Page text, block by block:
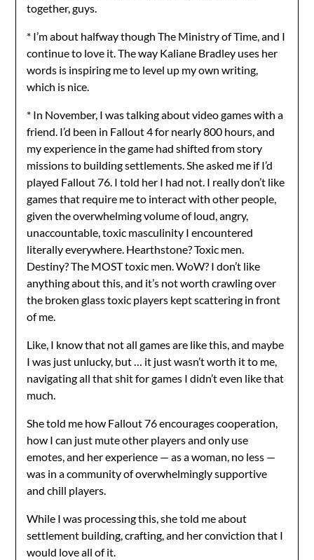
together, guys.
* I’m about halfway though The Ministry of Time, and I
continue to love it. The way Kaliane Bradley uses her
words is inspiring me to level up my own writing,
which is nice.
* In November, I was talking about video games with a
friend. I’d been in Fallout 4 for nearly 800 hours, and
my experience in the game had shifted from story
missions to building settlements. She asked me if I’d
played Fallout 76. I told her I had not. I really don’t like
games that require me to interact with other people,
given the overwhelming volume of loud, angry,
unaccountable, toxic masculinity I encountered
literally everywhere. Hearthstone? Toxic men.
Destiny? The MOST toxic men. WoW? I don’t like
anything about this, and it’s not worth crawling over
the broken glass toxic players kept scattering in front
of me.
Like, I know that not all games are like this, and maybe
I was just unlucky, but … it just wasn’t worth it to me,
navigating all that shit for games I didn’t even like that
much.
She told me how Fallout 76 encourages cooperation,
how I can just mute other players and only use
emotes, and her experience — as a woman, no less —
was in a community of overwhelmingly supportive
and chill players.
While I was processing this, she told me about
settlement building, crafting, and her conviction that I
would love all of it.